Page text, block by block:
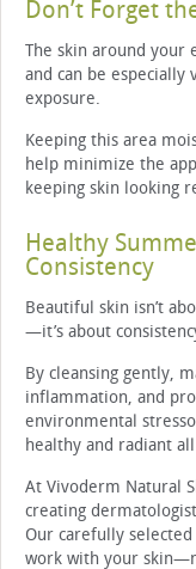
Don’t Forget
The skin around your
and can be especially
exposure.
Keeping this area
help minimize the
keeping skin looking
Healthy
Consistency
Beautiful skin isn’t
—it’s about
By cleansing gently,
inflammation, and
environmental
healthy and radiant
At Vivoderm Natural
creating
Our carefully
work with your